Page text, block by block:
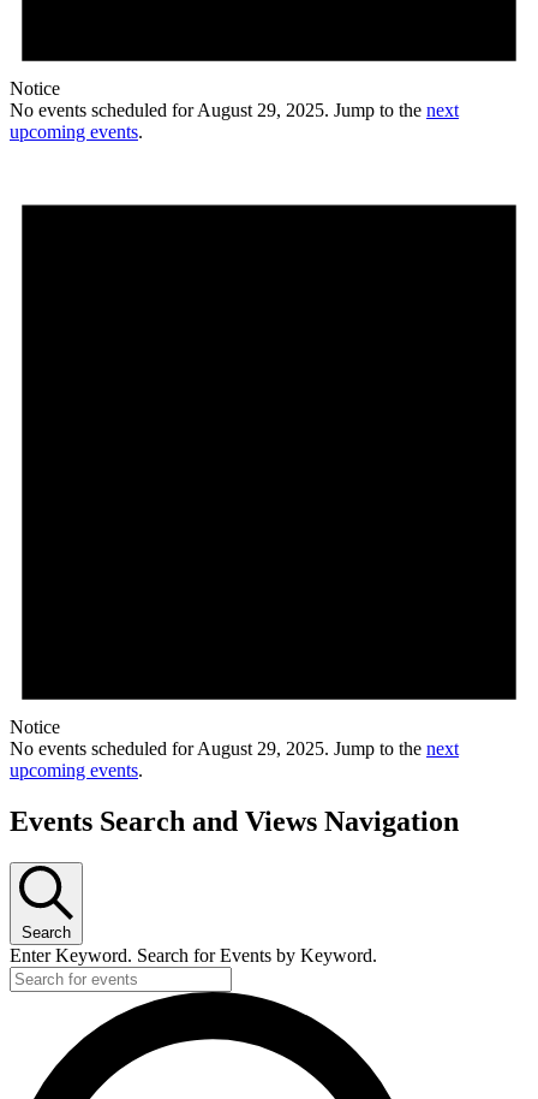
Notice
No events scheduled for August 29, 2025. Jump to the next
upcoming events.
Notice
No events scheduled for August 29, 2025. Jump to the next
upcoming events.
Events Search and Views Navigation
Search
Enter Keyword. Search for Events by Keyword.